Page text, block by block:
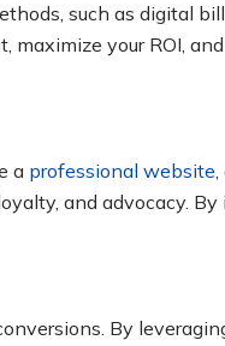
such as digital
your ROI,
a professional website,
and advocacy.
By